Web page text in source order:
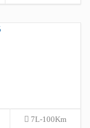
7L-100Km